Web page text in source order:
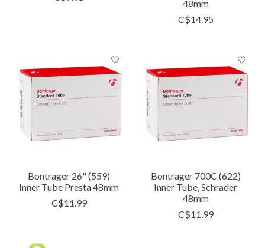
48mm
C$14.95
Bontrager 26" (559)
Inner Tube Presta 48mm
C$11.99
Bontrager 700C (622)
Inner Tube, Schrader
48mm
C$11.99